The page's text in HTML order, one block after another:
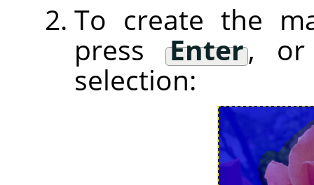
To create the
pressEnter, or
selection: